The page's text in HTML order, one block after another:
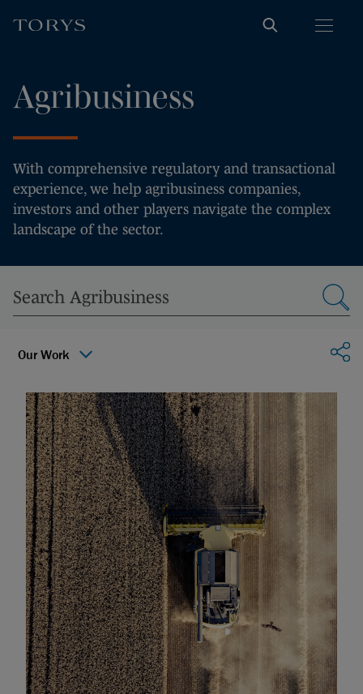
Agribusiness
With comprehensive regulatory and transactional
experience, we help agribusiness companies,
investors and other players navigate the complex
landscape of the sector.
Our Work